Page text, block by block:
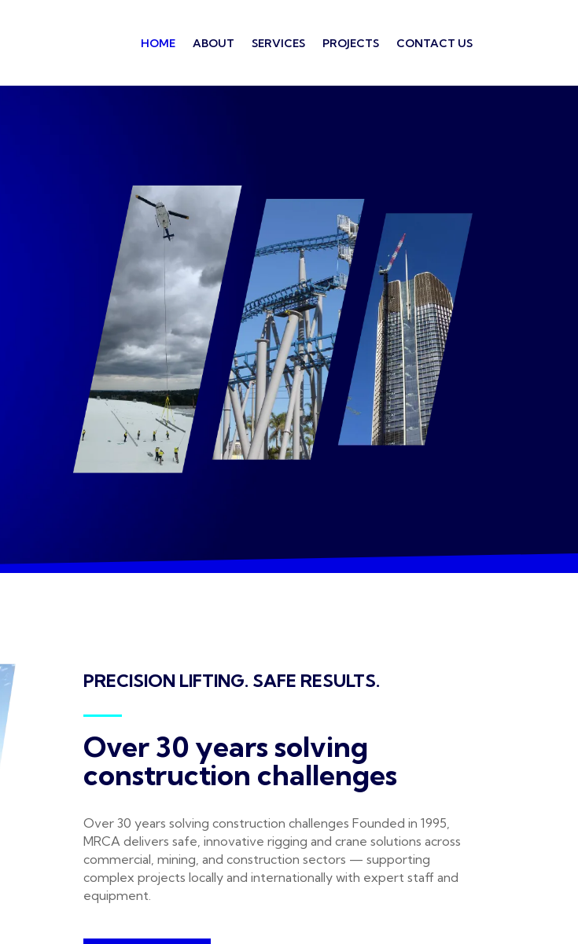
HOME ABOUT SERVICES PROJECTS CONTACT US
PRECISION LIFTING. SAFE RESULTS.
Over 30 years solving
construction challenges
Over 30 years solving construction challenges Founded in 1995,
MRCA delivers safe, innovative rigging and crane solutions across
commercial, mining, and construction sectors — supporting
complex projects locally and internationally with expert staff and
equipment.